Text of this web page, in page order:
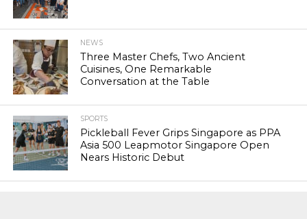
NEWS
Three Master Chefs, Two Ancient
Cuisines, One Remarkable
Conversation at the Table
SPORTS
Pickleball Fever Grips Singapore as PPA
Asia 500 Leapmotor Singapore Open
Nears Historic Debut